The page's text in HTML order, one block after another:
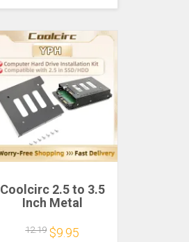
Coolcirc 2.5 to 3.5
Inch Metal
Bracket with SATA
12.19 $9.95